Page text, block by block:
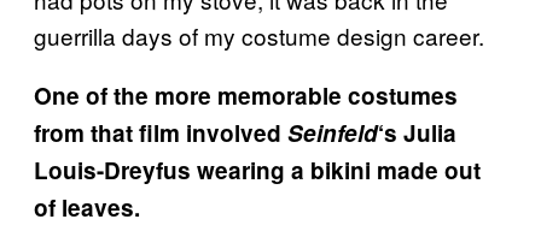
guerrilla days of my costume design career.
One of the more memorable costumes
from that film involved Seinfeld‘s Julia
Louis-Dreyfus wearing a bikini made out
of leaves.